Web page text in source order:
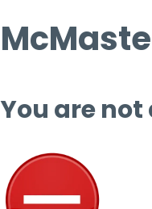
You are